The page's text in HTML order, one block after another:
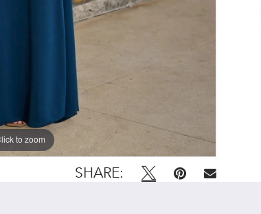
to zoom
to zoom
SHARE: